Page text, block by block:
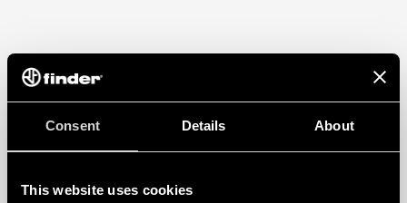
Consent Details About
This website uses cookies